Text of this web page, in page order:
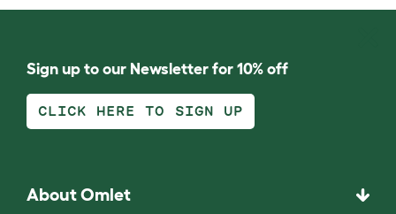
Sign up to our Newsletter for 10% off
CLICK HERE TO SIGN UP
About Omlet